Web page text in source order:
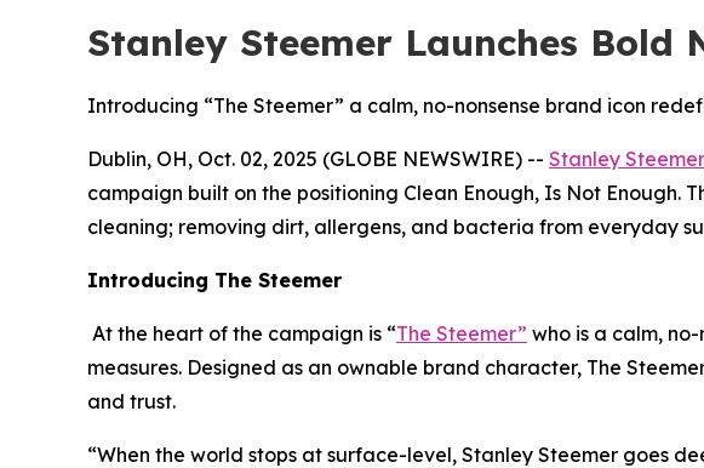
Stanley Steemer Launches Bold
Introducing “The Steemer” a calm, no-nonsense brand icon
Dublin, OH, Oct. 02, 2025 (GLOBE NEWSWIRE) -- Stanley Steemer
campaign built on the positioning Clean Enough, Is Not
cleaning; removing dirt, allergens, and bacteria from everyday
Introducing The Steemer
At the heart of the campaign is “The Steemer” who is a calm,
measures. Designed as an ownable brand character, The
and trust.
“When the world stops at surface-level, Stanley Steemer goes